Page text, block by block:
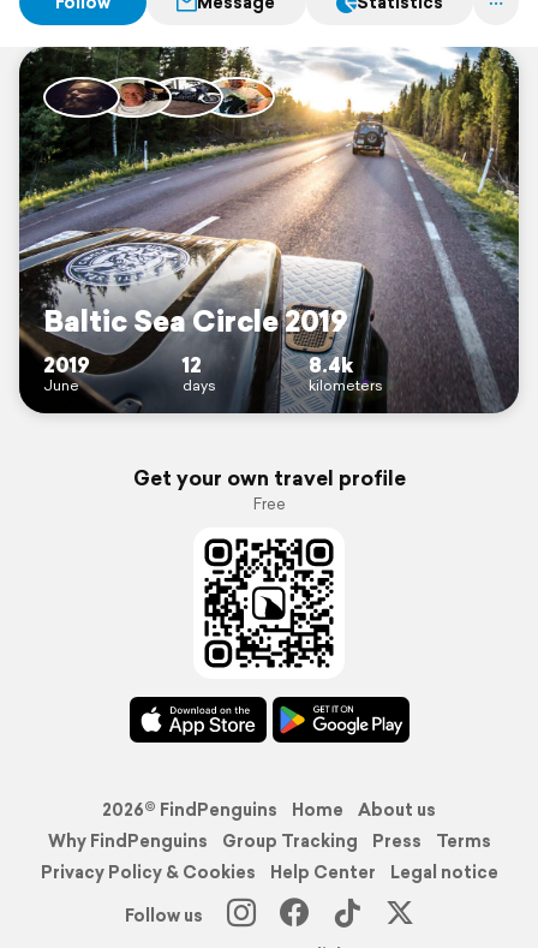
Baltic Sea Circle 2019
2019
June
12
days
8.4k
kilometers
Get your own travel profile
Free
2026© FindPenguins Home
About us
Why FindPenguins
Group Tracking Press
Terms
Privacy Policy & Cookies
Help Center
Legal notice
Follow us